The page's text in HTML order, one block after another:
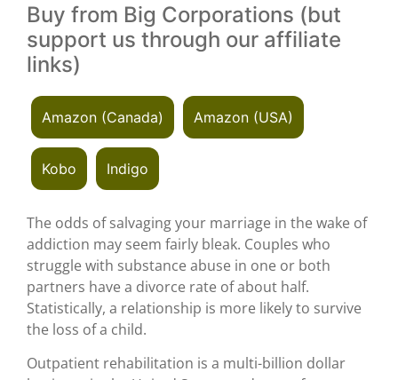
Buy from Big Corporations (but
support us through our affiliate
links)
Amazon (Canada) Amazon (USA)
Kobo Indigo
The odds of salvaging your marriage in the wake of
addiction may seem fairly bleak. Couples who
struggle with substance abuse in one or both
partners have a divorce rate of about half.
Statistically, a relationship is more likely to survive
the loss of a child.
Outpatient rehabilitation is a multi-billion dollar